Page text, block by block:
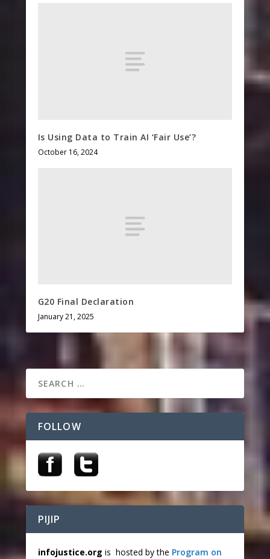
Is Using Data to Train AI ‘Fair Use’?
October 16, 2024
G20 Final Declaration
January 21, 2025
FOLLOW
PIJIP
infojustice.org is hosted by the Program on